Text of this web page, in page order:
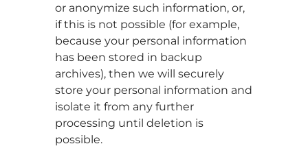
or anonymize such information, or,
if this is not possible (for example,
because your personal information
has been stored in backup
archives), then we will securely
store your personal information and
isolate it from any further
processing until deletion is
possible.